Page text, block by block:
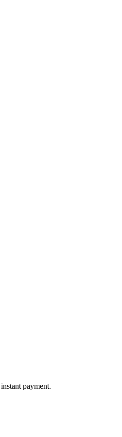
payment.